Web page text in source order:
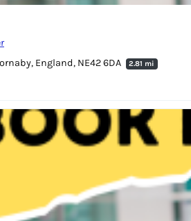
England, NE42 6DA
2.81 mi